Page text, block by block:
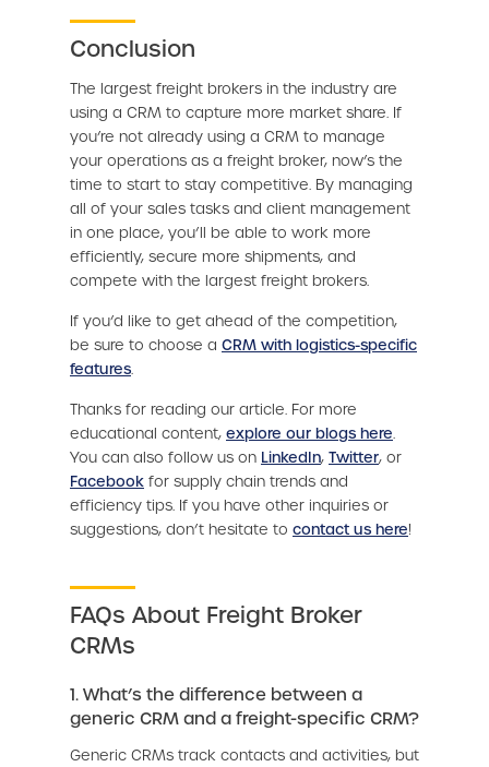
Conclusion
The largest freight brokers in the industry are
using a CRM to capture more market share. If
you’re not already using a CRM to manage
your operations as a freight broker, now’s the
time to start to stay competitive. By managing
all of your sales tasks and client management
in one place, you’ll be able to work more
efficiently, secure more shipments, and
compete with the largest freight brokers.
If you’d like to get ahead of the competition,
be sure to choose a CRM with logistics-specific
features.
Thanks for reading our article. For more
educational content, explore our blogs here.
You can also follow us on LinkedIn, Twitter, or
Facebook for supply chain trends and
efficiency tips. If you have other inquiries or
suggestions, don’t hesitate to contact us here!
FAQs About Freight Broker
CRMs
1. What’s the difference between a
generic CRM and a freight-specific CRM?
Generic CRMs track contacts and activities, but